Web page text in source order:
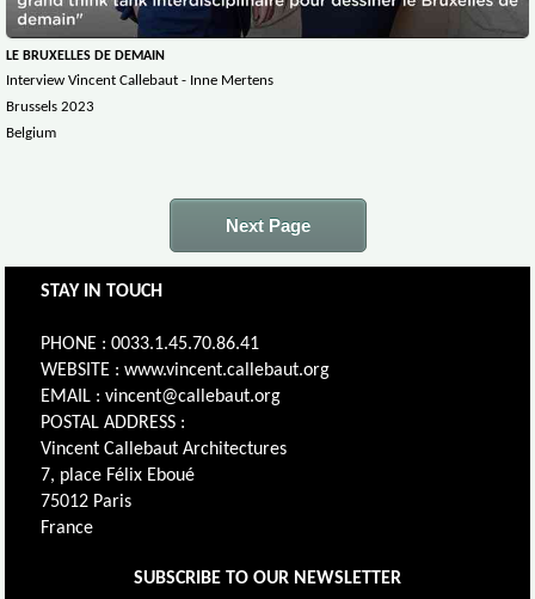
LE BRUXELLES DE DEMAIN
Interview Vincent Callebaut - Inne Mertens
Brussels 2023
Belgium
Next Page
STAY IN TOUCH
PHONE : 0033.1.45.70.86.41
WEBSITE : www.vincent.callebaut.org
EMAIL : vincent@callebaut.org
POSTAL ADDRESS :
Vincent Callebaut Architectures
7, place Félix Eboué
75012 Paris
France
SUBSCRIBE TO OUR NEWSLETTER